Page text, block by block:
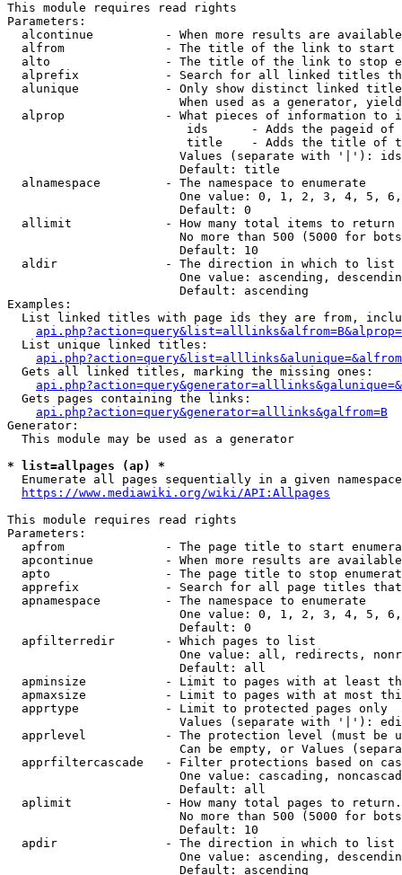
This module requires read rights
Parameters:
alcontinue          - When more results are
alfrom              - The title of the link to start
alto                - The title of the link to stop
alprefix            - Search for all linked titles
alunique            - Only show distinct linked
When used as a generator,
alprop              - What pieces of information to
ids      - Adds the pageid
title    - Adds the title of
Values (separate with '|'):
                        Default: title
  alnamespace         - The namespace to enumerate
One value: 0, 1, 2, 3, 4, 5,
                        Default: 0
  allimit             - How many total items to return
No more than 500 (5000 for
                        Default: 10
  aldir               - The direction in which to list
One value: ascending,
                        Default: ascending
Examples:
List linked titles with page ids they are from,
  List unique linked titles:
  Gets all linked titles, marking the missing ones:
  Gets pages containing the links:
api.php?action=query&generator=alllinks&galfrom=B
Generator:
  This module may be used as a generator
* list=allpages (ap) *
Enumerate all pages sequentially in a given
https://www.mediawiki.org/wiki/API:Allpages
This module requires read rights
Parameters:
apfrom              - The page title to start
apcontinue          - When more results are
apto                - The page title to stop
apprefix            - Search for all page titles
  apnamespace         - The namespace to enumerate
One value: 0, 1, 2, 3, 4, 5,
                        Default: 0
  apfilterredir       - Which pages to list
One value: all, redirects,
                        Default: all
apminsize           - Limit to pages with at least
apmaxsize           - Limit to pages with at most
  apprtype            - Limit to protected pages only
Values (separate with '|'):
apprlevel           - The protection level (must be
Can be empty, or Values
apprfiltercascade   - Filter protections based on
One value: cascading,
                        Default: all
  aplimit             - How many total pages to return.
No more than 500 (5000 for
                        Default: 10
  apdir               - The direction in which to list
One value: ascending,
                        Default: ascending